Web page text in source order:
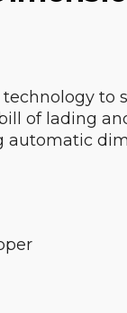
to
of lading
automatic